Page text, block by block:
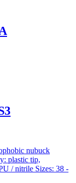
nubuck
plastic tip,
/ nitrile Sizes: 38 -